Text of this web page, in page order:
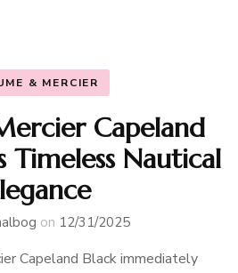
& MERCIER
Capeland
Timeless Nautical
on 12/31/2025
Capeland Black immediately